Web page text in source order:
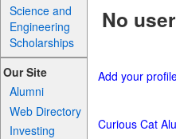
Science and
Engineering
Scholarships
Our Site
Alumni
Web Directory
Investing
No
Add your
Curious Cat